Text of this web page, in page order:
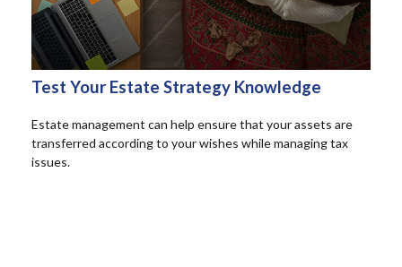
Test Your Estate Strategy Knowledge
Estate management can help ensure that your assets are
transferred according to your wishes while managing tax
issues.